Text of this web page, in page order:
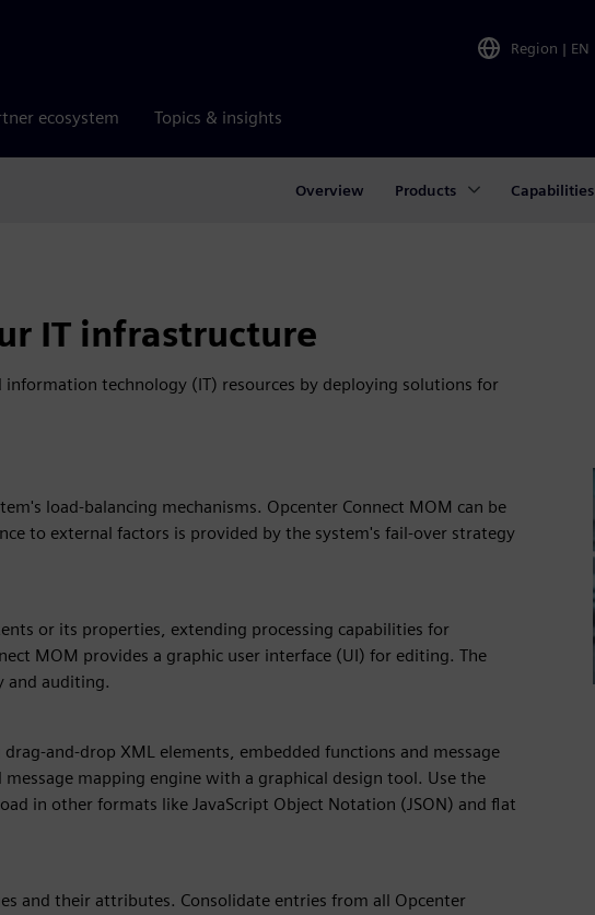
Region | EN
ecosystem Topics & insights
Overview Products Capabilities
IT infrastructure
technology (IT) resources by deploying solutions for
load-balancing mechanisms. Opcenter Connect MOM can be
to external factors is provided by the system's fail-over strategy
or its properties, extending processing capabilities for
MOM provides a graphic user interface (UI) for editing. The
and auditing.
and-drop XML elements, embedded functions and message
mapping engine with a graphical design tool. Use the
in other formats like JavaScript Object Notation (JSON) and flat
and their attributes. Consolidate entries from all Opcenter